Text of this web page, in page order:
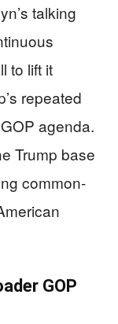
talking
to lift it
repeated
agenda.
Trump base
common-
GOP